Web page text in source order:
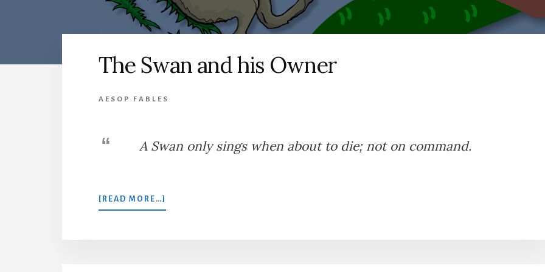
The Swan and his Owner
AESOP FABLES
A Swan only sings when about to die; not on command.
[READ MORE…]
THE